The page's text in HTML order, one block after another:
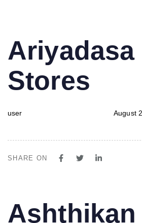
IN:
Ariyadasa
Stores
user
on:
August
SHARE ON
IN:
Ashthikan
on: